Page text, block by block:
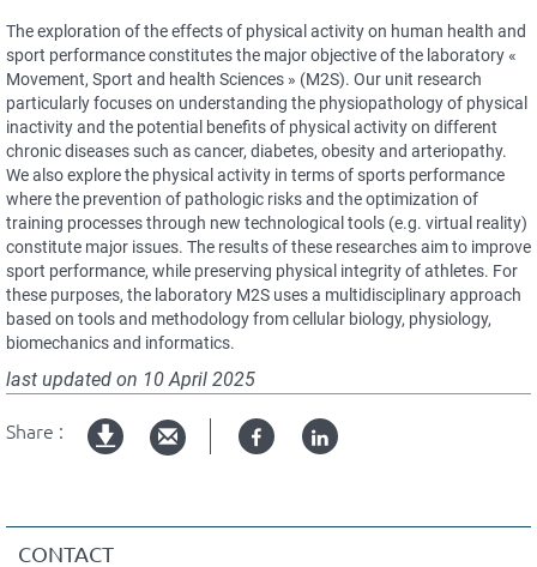
The exploration of the effects of physical activity on human health and
sport performance constitutes the major objective of the laboratory «
Movement, Sport and health Sciences » (M2S). Our unit research
particularly focuses on understanding the physiopathology of physical
inactivity and the potential benefits of physical activity on different
chronic diseases such as cancer, diabetes, obesity and arteriopathy.
We also explore the physical activity in terms of sports performance
where the prevention of pathologic risks and the optimization of
training processes through new technological tools (e.g. virtual reality)
constitute major issues. The results of these researches aim to improve
sport performance, while preserving physical integrity of athletes. For
these purposes, the laboratory M2S uses a multidisciplinary approach
based on tools and methodology from cellular biology, physiology,
biomechanics and informatics.
last updated on 10 April 2025
Share : FacebookLinked
CONTACT